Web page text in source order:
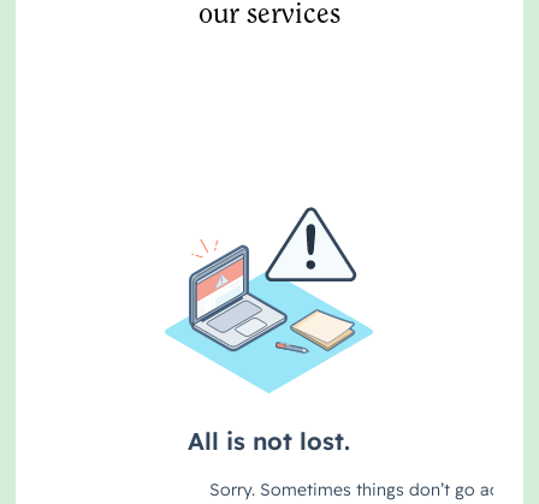
our services